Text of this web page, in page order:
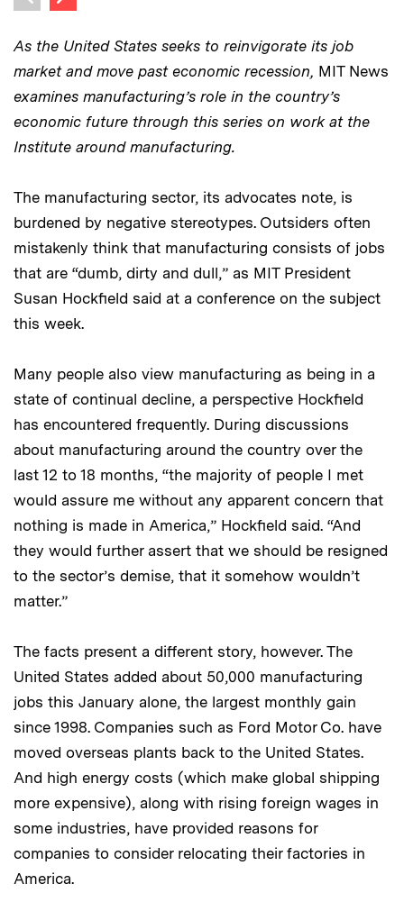
Previous image
As the United States seeks to reinvigorate its job
market and move past economic recession, MIT News
examines manufacturing’s role in the country’s
economic future through this series on work at the
Institute around manufacturing.
The manufacturing sector, its advocates note, is
burdened by negative stereotypes. Outsiders often
mistakenly think that manufacturing consists of jobs
that are “dumb, dirty and dull,” as MIT President
Susan Hockfield said at a conference on the subject
this week.
Many people also view manufacturing as being in a
state of continual decline, a perspective Hockfield
has encountered frequently. During discussions
about manufacturing around the country over the
last 12 to 18 months, “the majority of people I met
would assure me without any apparent concern that
nothing is made in America,” Hockfield said. “And
they would further assert that we should be resigned
to the sector’s demise, that it somehow wouldn’t
matter.”
The facts present a different story, however. The
United States added about 50,000 manufacturing
jobs this January alone, the largest monthly gain
since 1998. Companies such as Ford Motor Co. have
moved overseas plants back to the United States.
And high energy costs (which make global shipping
more expensive), along with rising foreign wages in
some industries, have provided reasons for
companies to consider relocating their factories in
America.